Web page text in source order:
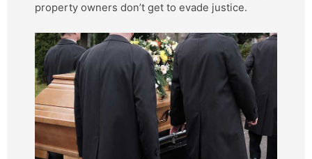
property owners don’t get to evade justice.